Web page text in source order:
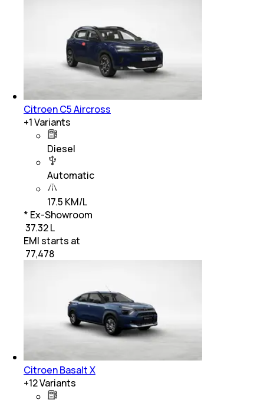
Citroen C5 Aircross
+1Variants
Diesel
Automatic
17.5 KM/L
* Ex-Showroom
₹ 37.32 L
EMI starts at
77,478
Citroen Basalt X
+12Variants